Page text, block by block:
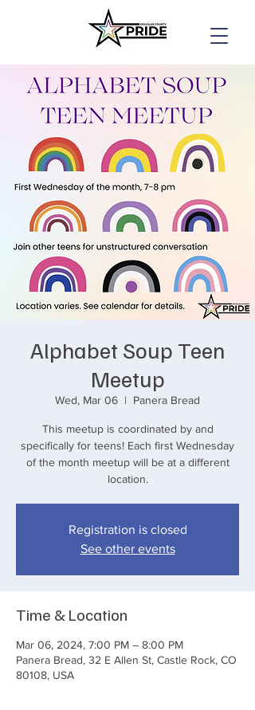
Alphabet Soup Teen
Meetup
Wed, Mar 06
  |
Panera Bread
This meetup is coordinated by and
specifically for teens! Each first Wednesday
of the month meetup will be at a different
location.
Registration is closed
See other events
Time & Location
Mar 06, 2024, 7:00 PM – 8:00 PM
Panera Bread, 32 E Allen St, Castle Rock, CO
80108, USA